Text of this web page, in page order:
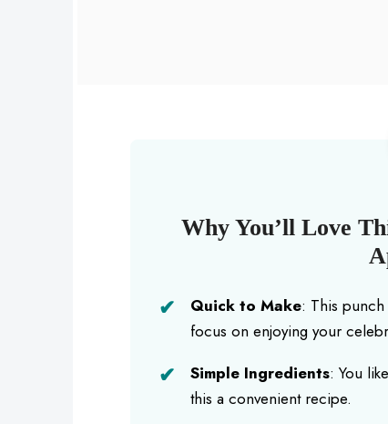
Why You’ll Love
Quick to Make: This
focus on enjoying your
Simple Ingredients: You
this a convenient recipe.